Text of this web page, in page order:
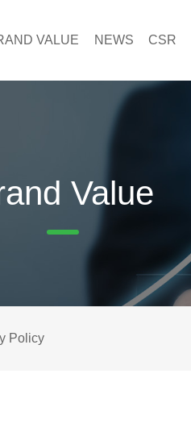
VALUE NEWS CSR
Value
Policy